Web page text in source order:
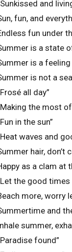
and
fun, and
fun under
is a state
is a feeling
is not a
all day”
the most
in the sun”
waves and
hair, don’t
as a clam at
the good times
more, worry
and
summer,
found”